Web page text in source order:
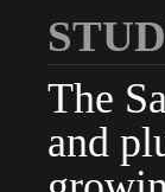
The
and